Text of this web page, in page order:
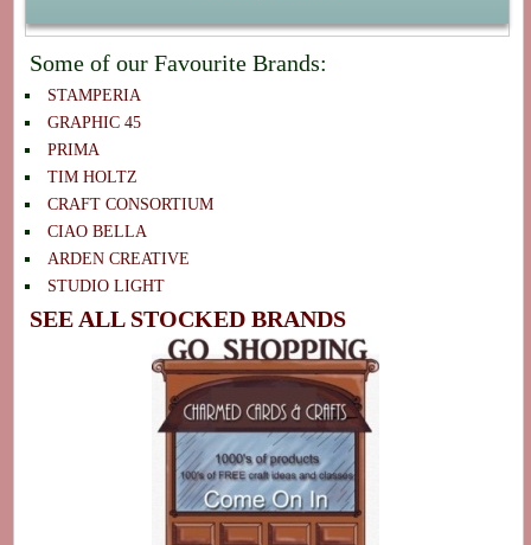
Some of our Favourite Brands:
STAMPERIA
GRAPHIC 45
PRIMA
TIM HOLTZ
CRAFT CONSORTIUM
CIAO BELLA
ARDEN CREATIVE
STUDIO LIGHT
SEE ALL STOCKED BRANDS